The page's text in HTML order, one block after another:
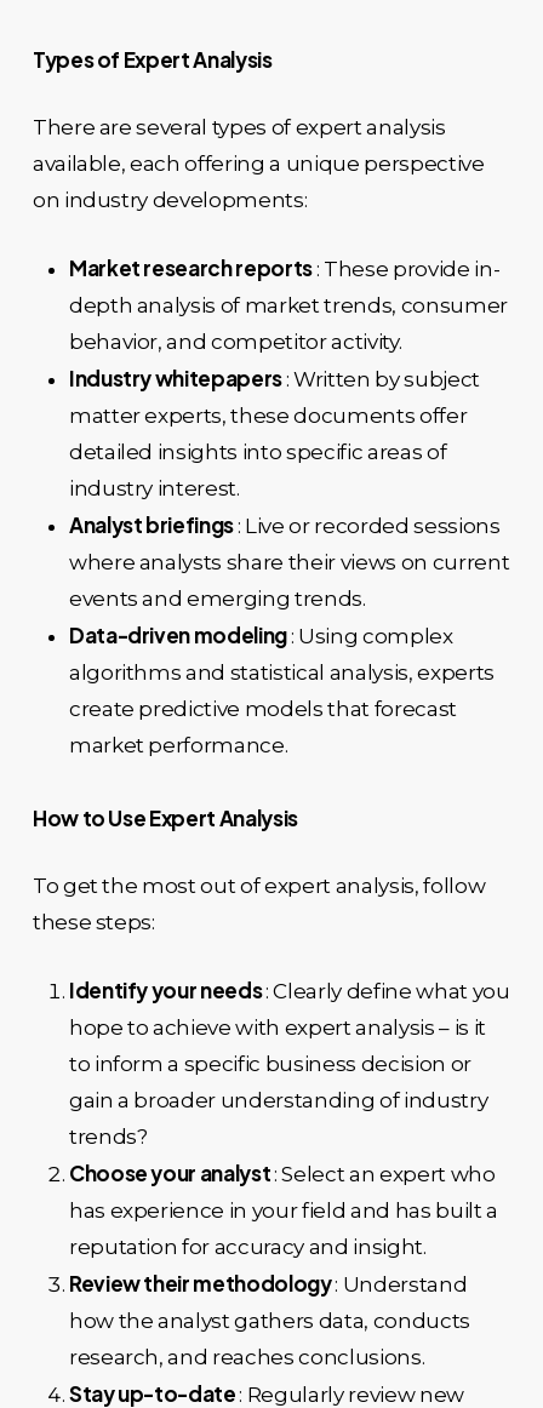
Types of Expert Analysis
There are several types of expert analysis
available, each offering a unique perspective
on industry developments:
Market research reports : These provide in-
depth analysis of market trends, consumer
behavior, and competitor activity.
Industry whitepapers : Written by subject
matter experts, these documents offer
detailed insights into specific areas of
industry interest.
Analyst briefings : Live or recorded sessions
where analysts share their views on current
events and emerging trends.
Data-driven modeling : Using complex
algorithms and statistical analysis, experts
create predictive models that forecast
market performance.
How to Use Expert Analysis
To get the most out of expert analysis, follow
these steps:
Identify your needs: Clearly define what you
hope to achieve with expert analysis – is it
to inform a specific business decision or
gain a broader understanding of industry
trends?
Choose your analyst : Select an expert who
has experience in your field and has built a
reputation for accuracy and insight.
Review their methodology: Understand
how the analyst gathers data, conducts
research, and reaches conclusions.
Stay up-to-date : Regularly review new